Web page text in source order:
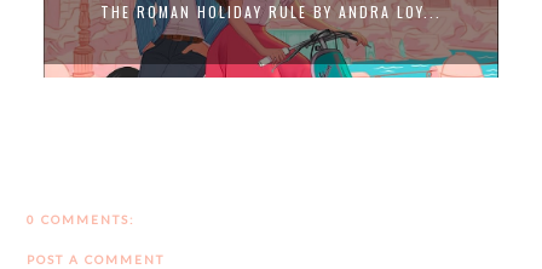
THE ROMAN HOLIDAY RULE BY ANDRA LOY...
0 COMMENTS:
POST A COMMENT